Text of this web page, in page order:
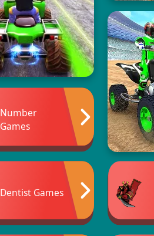
Number
Games
Dentist Games